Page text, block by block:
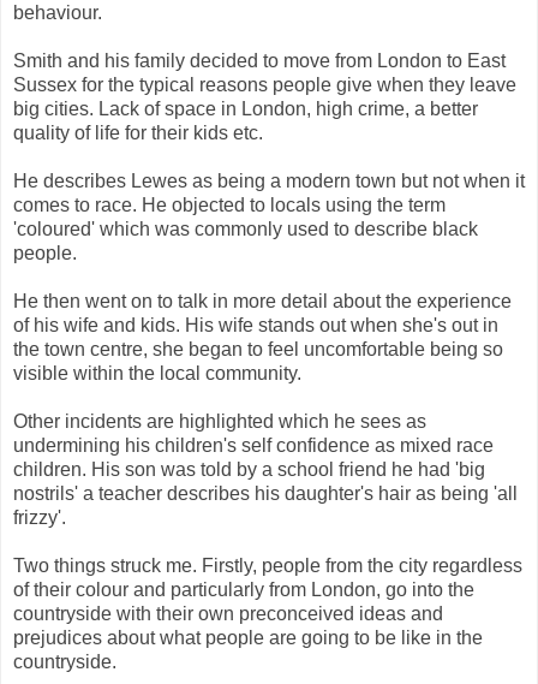
behaviour.
Smith and his family decided to move from London to East
Sussex for the typical reasons people give when they leave
big cities. Lack of space in London, high crime, a better
quality of life for their kids etc.
He describes Lewes as being a modern town but not when it
comes to race. He objected to locals using the term
'coloured' which was commonly used to describe black
people.
He then went on to talk in more detail about the experience
of his wife and kids. His wife stands out when she's out in
the town centre, she began to feel uncomfortable being so
visible within the local community.
Other incidents are highlighted which he sees as
undermining his children's self confidence as mixed race
children. His son was told by a school friend he had 'big
nostrils' a teacher describes his daughter's hair as being 'all
frizzy'.
Two things struck me. Firstly, people from the city regardless
of their colour and particularly from London, go into the
countryside with their own preconceived ideas and
prejudices about what people are going to be like in the
countryside.